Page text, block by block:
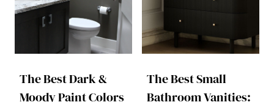
The Best Dark &
Moody Paint Colors
The Best Small
Bathroom Vanities: